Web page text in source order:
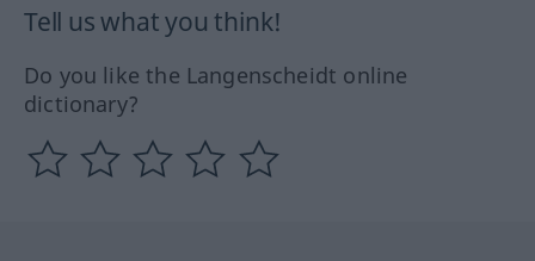
Tell us what you think!
Do you like the Langenscheidt online
dictionary?